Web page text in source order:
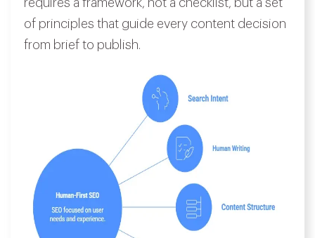
requires a framework, not a checklist, but a set
of principles that guide every content decision
from brief to publish.